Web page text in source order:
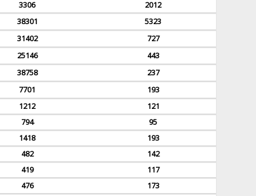
3306
2012
38301
5323
31402
727
25146
443
38758
237
7701
193
1212
121
794
95
1418
193
482
142
419
117
476
173